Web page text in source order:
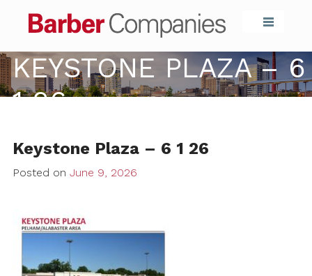
Barber
KEYSTONE PLAZA – 6
1 26
Keystone Plaza – 6 1 26
Posted on June 9, 2026